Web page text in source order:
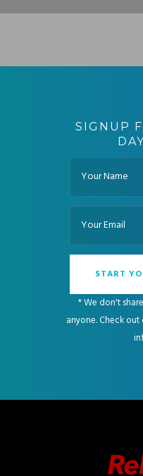
CONTENT
SIGNUP
* We don't
anyone. Check out